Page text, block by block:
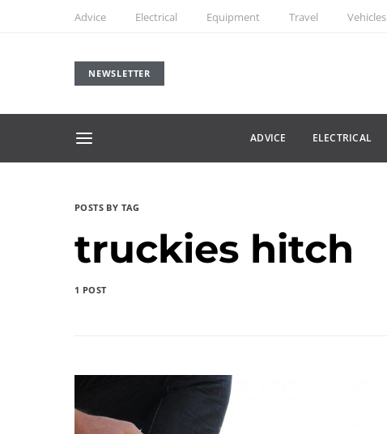
Advice Electrical Equipment Travel Vehicles
NEWSLETTER
ADVICE ELECTRICAL
POSTS BY TAG
truckies hitch
1 POST